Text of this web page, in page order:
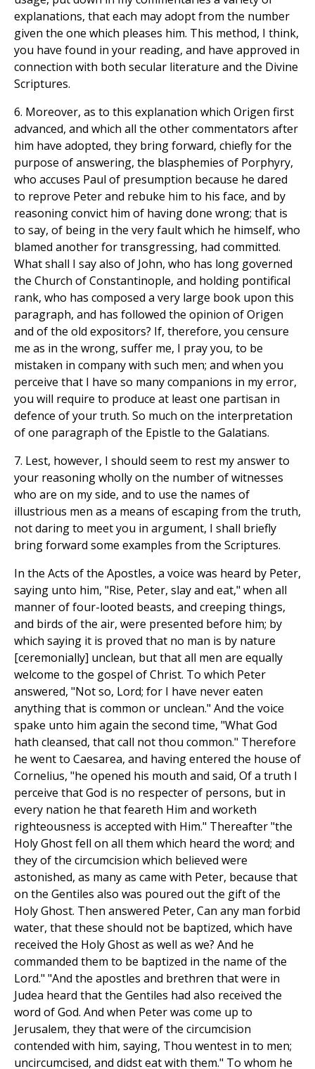
explanations, that each may adopt from the number
given the one which pleases him. This method, I think,
you have found in your reading, and have approved in
connection with both secular literature and the Divine
Scriptures.
6. Moreover, as to this explanation which Origen first
advanced, and which all the other commentators after
him have adopted, they bring forward, chiefly for the
purpose of answering, the blasphemies of Porphyry,
who accuses Paul of presumption because he dared
to reprove Peter and rebuke him to his face, and by
reasoning convict him of having done wrong; that is
to say, of being in the very fault which he himself, who
blamed another for transgressing, had committed.
What shall I say also of John, who has long governed
the Church of Constantinople, and holding pontifical
rank, who has composed a very large book upon this
paragraph, and has followed the opinion of Origen
and of the old expositors? If, therefore, you censure
me as in the wrong, suffer me, I pray you, to be
mistaken in company with such men; and when you
perceive that I have so many companions in my error,
you will require to produce at least one partisan in
defence of your truth. So much on the interpretation
of one paragraph of the Epistle to the Galatians.
7. Lest, however, I should seem to rest my answer to
your reasoning wholly on the number of witnesses
who are on my side, and to use the names of
illustrious men as a means of escaping from the truth,
not daring to meet you in argument, I shall briefly
bring forward some examples from the Scriptures.
In the Acts of the Apostles, a voice was heard by Peter,
saying unto him, "Rise, Peter, slay and eat," when all
manner of four-looted beasts, and creeping things,
and birds of the air, were presented before him; by
which saying it is proved that no man is by nature
[ceremonially] unclean, but that all men are equally
welcome to the gospel of Christ. To which Peter
answered, "Not so, Lord; for I have never eaten
anything that is common or unclean." And the voice
spake unto him again the second time, "What God
hath cleansed, that call not thou common." Therefore
he went to Caesarea, and having entered the house of
Cornelius, "he opened his mouth and said, Of a truth I
perceive that God is no respecter of persons, but in
every nation he that feareth Him and worketh
righteousness is accepted with Him." Thereafter "the
Holy Ghost fell on all them which heard the word; and
they of the circumcision which believed were
astonished, as many as came with Peter, because that
on the Gentiles also was poured out the gift of the
Holy Ghost. Then answered Peter, Can any man forbid
water, that these should not be baptized, which have
received the Holy Ghost as well as we? And he
commanded them to be baptized in the name of the
Lord." "And the apostles and brethren that were in
Judea heard that the Gentiles had also received the
word of God. And when Peter was come up to
Jerusalem, they that were of the circumcision
contended with him, saying, Thou wentest in to men;
uncircumcised, and didst eat with them." To whom he